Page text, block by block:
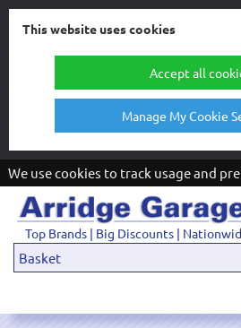
This website uses cookies
Accept all
Manage My Cookie
We use cookies to track usage and
Top Brands | Big Discounts |
Basket